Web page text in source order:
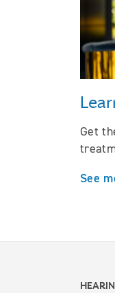
Get
See